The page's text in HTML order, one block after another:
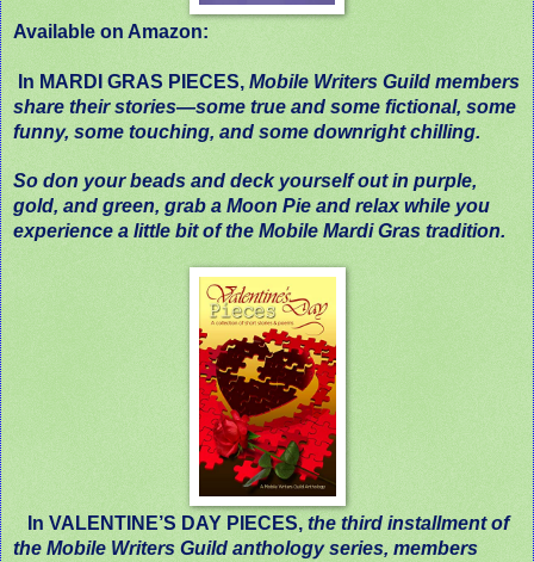
Available on Amazon:
In MARDI GRAS PIECES, Mobile Writers Guild members
share their stories—some true and some fictional, some
funny, some touching, and some downright chilling.
So don your beads and deck yourself out in purple,
gold, and green, grab a Moon Pie and relax while you
experience a little bit of the Mobile Mardi Gras tradition.
In VALENTINE’S DAY PIECES, the third installment of
the Mobile Writers Guild anthology series, members